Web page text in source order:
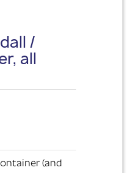
/
all
(and